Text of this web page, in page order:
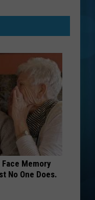
PLAYED SONGS
Memory
No One Does.